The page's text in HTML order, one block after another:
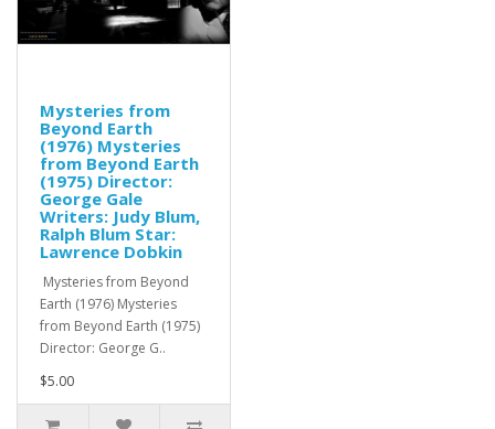
Mysteries from
Beyond Earth
(1976) Mysteries
from Beyond Earth
(1975) Director:
George Gale
Writers: Judy Blum,
Ralph Blum Star:
Lawrence Dobkin
Mysteries from Beyond
Earth (1976) Mysteries
from Beyond Earth (1975)
Director: George G..
$5.00